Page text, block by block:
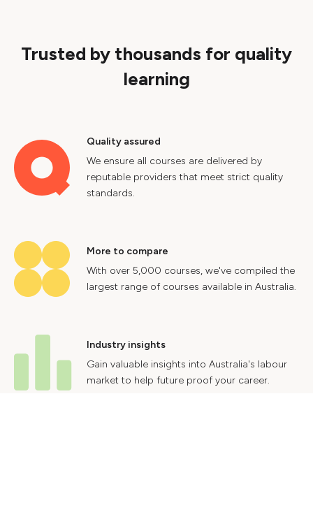
Trusted by thousands for quality
learning
Quality assured
We ensure all courses are delivered by
reputable providers that meet strict quality
standards.
More to compare
With over 5,000 courses, we've compiled the
largest range of courses available in Australia.
Industry insights
Gain valuable insights into Australia's labour
market to help future proof your career.